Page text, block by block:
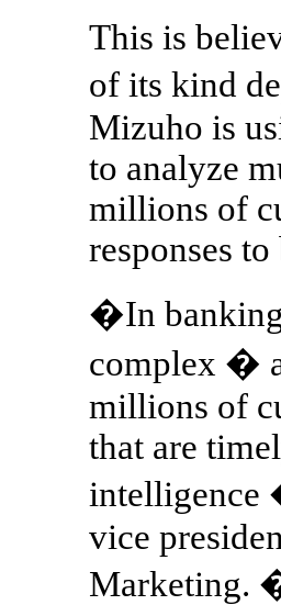
This is
of its kind
Mizuho is
to analyze
millions of
responses
�In
complex �
millions of
that are
intelligence
vice
Marketing.